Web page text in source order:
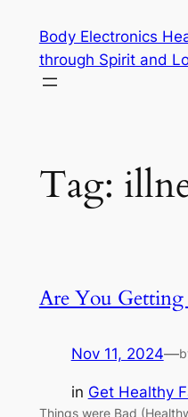
content
Body Electronics
through Spirit and
Tag:
Are You Getting
Nov 11, 2024—
in Get Healthy
Things were Bad